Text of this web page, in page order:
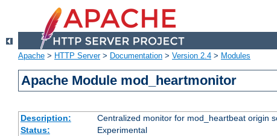
Apache > HTTP Server> Documentation > Version 2.4 > Modules
Apache Module mod_heartmonitor
Description:
Centralized monitor for mod_heartbeat origin
Status:
Experimental